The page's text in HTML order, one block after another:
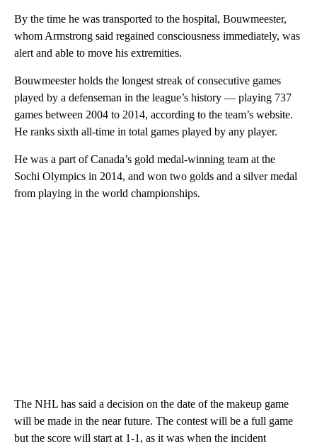
By the time he was transported to the hospital, Bouwmeester,
whom Armstrong said regained consciousness immediately, was
alert and able to move his extremities.
Bouwmeester holds the longest streak of consecutive games
played by a defenseman in the league’s history — playing 737
games between 2004 to 2014, according to the team’s website.
He ranks sixth all-time in total games played by any player.
He was a part of Canada’s gold medal-winning team at the
Sochi Olympics in 2014, and won two golds and a silver medal
from playing in the world championships.
The NHL has said a decision on the date of the makeup game
will be made in the near future. The contest will be a full game
but the score will start at 1-1, as it was when the incident